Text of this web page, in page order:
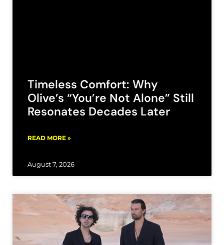
Timeless Comfort: Why
Olive’s “You’re Not Alone” Still
Resonates Decades Later
READ MORE »
August 7, 2026